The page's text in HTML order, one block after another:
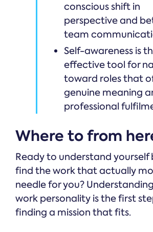
conscious shift in
perspective and
team
Self-awareness is
effective tool for
toward roles that
genuine meaning
professional
Where to from
Ready to understand
find the work that actually
needle for you?
work personality is the first
finding a mission that fits.